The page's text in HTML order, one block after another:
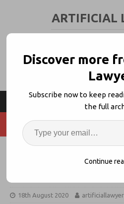
ARTIFICIAL
Brian Kuhn, Elevate
18th August 2020 artificiallawyer
Discover more
Subscribe now to keep
the full
Continue